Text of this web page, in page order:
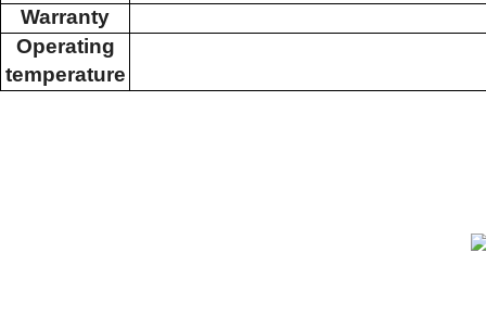
Warranty
Operating
temperature